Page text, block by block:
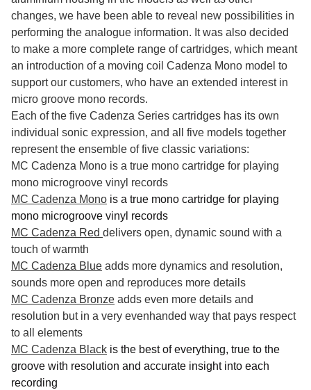
changes, we have been able to reveal new possibilities in
performing the analogue information. It was also decided
to make a more complete range of cartridges, which meant
an introduction of a moving coil Cadenza Mono model to
support our customers, who have an extended interest in
micro groove mono records.
Each of the five Cadenza Series cartridges has its own
individual sonic expression, and all five models together
represent the ensemble of five classic variations:
MC Cadenza Mono is a true mono cartridge for playing
mono microgroove vinyl records
MC Cadenza Mono is a true mono cartridge for playing
mono microgroove vinyl records
MC Cadenza Red delivers open, dynamic sound with a
touch of warmth
MC Cadenza Blue adds more dynamics and resolution,
sounds more open and reproduces more details
MC Cadenza Bronze adds even more details and
resolution but in a very evenhanded way that pays respect
to all elements
MC Cadenza Black is the best of everything, true to the
groove with resolution and accurate insight into each
recording